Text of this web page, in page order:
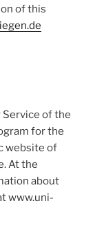
of this
of the
for the
website of
At the
about
www.uni-